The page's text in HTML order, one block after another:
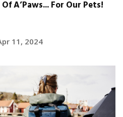
A’Paws... For Our Pets!
11, 2024